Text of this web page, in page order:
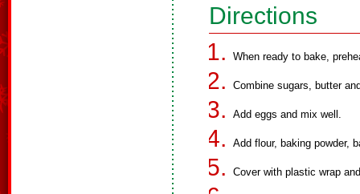
Directions
When ready to bake,
Combine sugars, butter
Add eggs and mix well.
Add flour, baking powder,
Cover with plastic wrap